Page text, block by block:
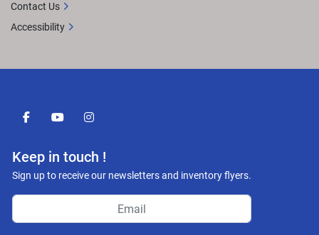
facebookyoutubeinstagram
Keep in touch !
Sign up to receive our newsletters and inventory flyers.
Contact Us
Accessibility